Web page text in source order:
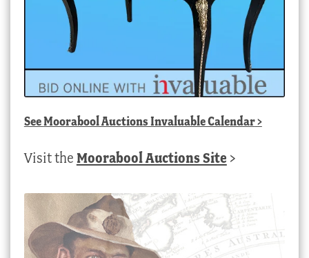
SeeMoorabool Auctions Invaluable Calendar>
Visit the Moorabool Auctions Site >